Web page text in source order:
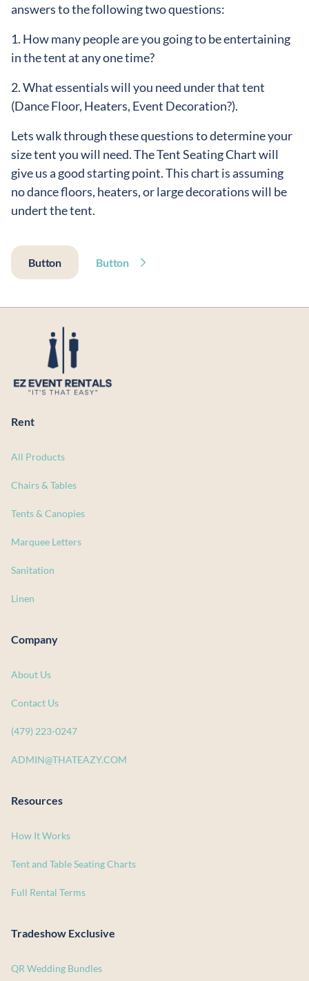
answers to the following two questions:
1. How many people are you going to be entertaining
in the tent at any one time?
2. What essentials will you need under that tent
(Dance Floor, Heaters, Event Decoration?).
Lets walk through these questions to determine your
size tent you will need. The Tent Seating Chart will
give us a good starting point. This chart is assuming
no dance floors, heaters, or large decorations will be
undert the tent.
Button Button
Rent
All Products
Chairs & Tables
Tents & Canopies
Marquee Letters
Sanitation
Linen
Company
About Us
Contact Us
(479) 223-0247
ADMIN@THATEAZY.COM
Resources
How It Works
Tent and Table Seating Charts
Full Rental Terms
Tradeshow Exclusive
QR Wedding Bundles